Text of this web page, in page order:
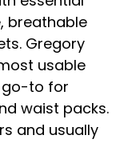
breathable
Gregory
usable
go-to for
waist packs.
and usually